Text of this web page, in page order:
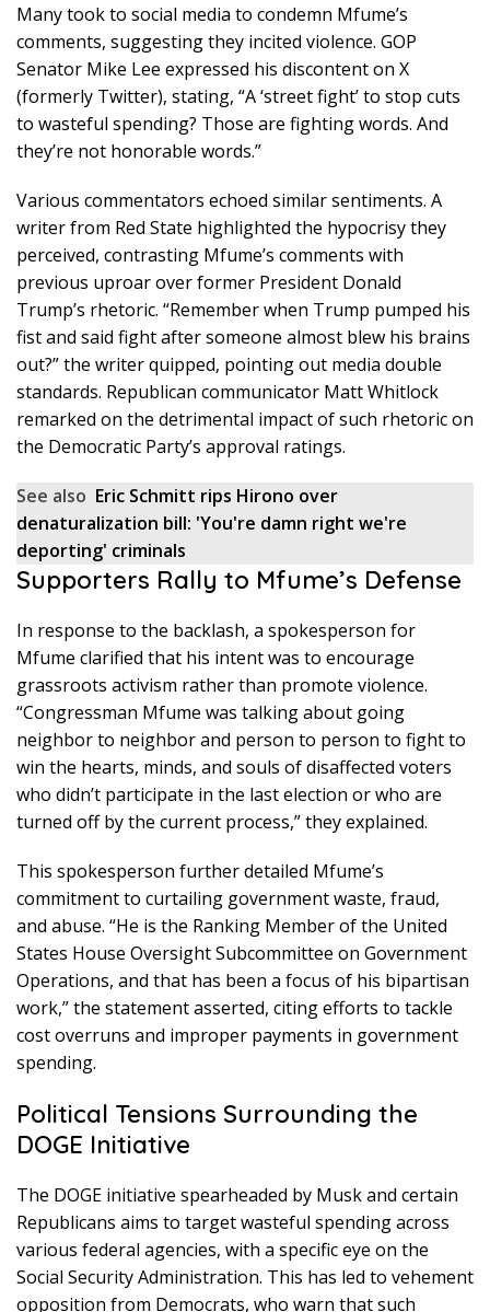
Many took to social media to condemn Mfume’s
comments, suggesting they incited violence. GOP
Senator Mike Lee expressed his discontent on X
(formerly Twitter), stating, “A ‘street fight’ to stop cuts
to wasteful spending? Those are fighting words. And
they’re not honorable words.”
Various commentators echoed similar sentiments. A
writer from Red State highlighted the hypocrisy they
perceived, contrasting Mfume’s comments with
previous uproar over former President Donald
Trump’s rhetoric. “Remember when Trump pumped his
fist and said fight after someone almost blew his brains
out?” the writer quipped, pointing out media double
standards. Republican communicator Matt Whitlock
remarked on the detrimental impact of such rhetoric on
the Democratic Party’s approval ratings.
See also Eric Schmitt rips Hirono over
denaturalization bill: 'You're damn right we're
deporting' criminals
Supporters Rally to Mfume’s Defense
In response to the backlash, a spokesperson for
Mfume clarified that his intent was to encourage
grassroots activism rather than promote violence.
“Congressman Mfume was talking about going
neighbor to neighbor and person to person to fight to
win the hearts, minds, and souls of disaffected voters
who didn’t participate in the last election or who are
turned off by the current process,” they explained.
This spokesperson further detailed Mfume’s
commitment to curtailing government waste, fraud,
and abuse. “He is the Ranking Member of the United
States House Oversight Subcommittee on Government
Operations, and that has been a focus of his bipartisan
work,” the statement asserted, citing efforts to tackle
cost overruns and improper payments in government
spending.
Political Tensions Surrounding the
DOGE Initiative
The DOGE initiative spearheaded by Musk and certain
Republicans aims to target wasteful spending across
various federal agencies, with a specific eye on the
Social Security Administration. This has led to vehement
opposition from Democrats, who warn that such